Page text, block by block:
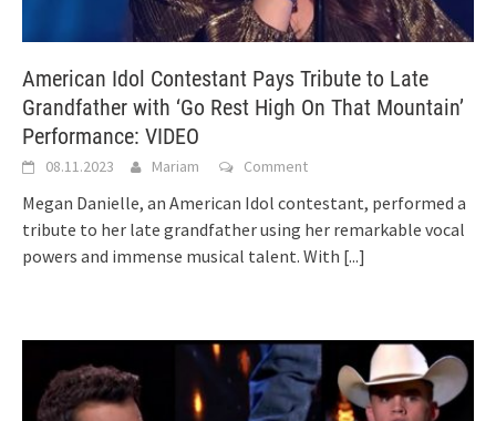
American Idol Contestant Pays Tribute to Late
Grandfather with ‘Go Rest High On That Mountain’
Performance: VIDEO
08.11.2023 Mariam Comment
Megan Danielle, an American Idol contestant, performed a
tribute to her late grandfather using her remarkable vocal
powers and immense musical talent. With [...]